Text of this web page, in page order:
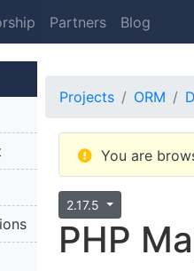
Partners Blog
Projects ORM
You are
2.17.5
PHP